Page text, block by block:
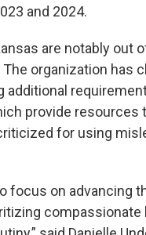
and 2024.
are notably out
organization has
additional
provide resources
for using
focus on advancing
compassionate